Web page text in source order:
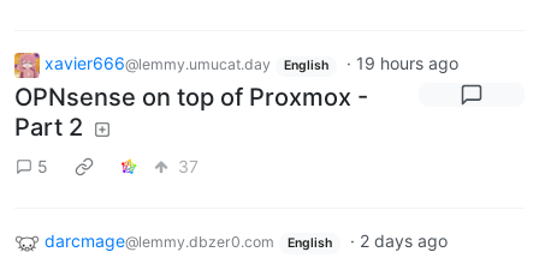
xavier666@lemmy.umucat.day English · 19 hours ago
OPNsense on top of Proxmox -
Part 2
5 37
darcmage@lemmy.dbzer0.com English · 2 days ago